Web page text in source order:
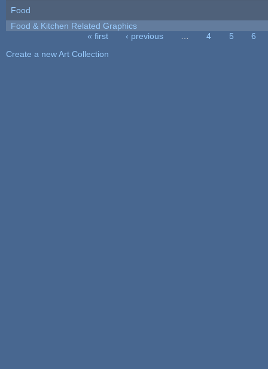
Food
Food & Kitchen Related Graphics
« first ‹ previous 4 5
6
Create a new Art Collection